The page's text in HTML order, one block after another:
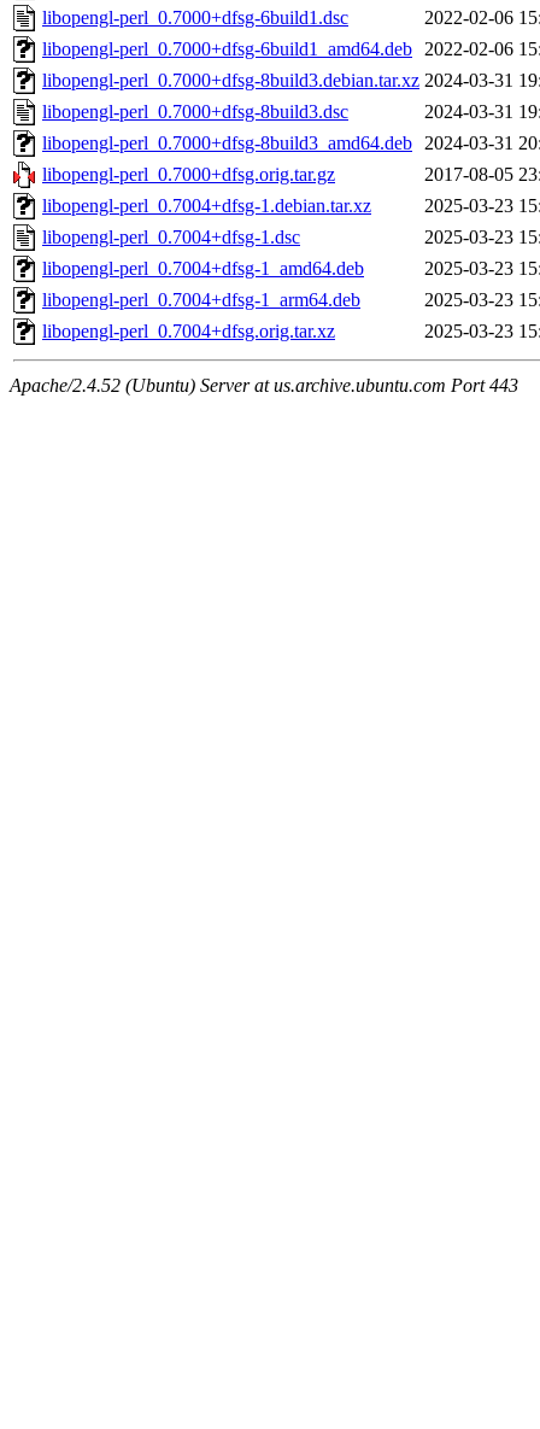
libopengl-perl_0.7000+dfsg-6build1.dsc
2022-02-06
libopengl-perl_0.7000+dfsg-6build1_amd64.deb 2022-02-06
libopengl-perl_0.7000+dfsg-8build3.debian.tar.xz 2024-03-31
libopengl-perl_0.7000+dfsg-8build3.dsc
2024-03-31
libopengl-perl_0.7000+dfsg-8build3_amd64.deb 2024-03-31
libopengl-perl_0.7000+dfsg.orig.tar.gz
2017-08-05
libopengl-perl_0.7004+dfsg-1.debian.tar.xz
2025-03-23
libopengl-perl_0.7004+dfsg-1.dsc
2025-03-23
libopengl-perl_0.7004+dfsg-1_amd64.deb
2025-03-23
libopengl-perl_0.7004+dfsg-1_arm64.deb
2025-03-23
libopengl-perl_0.7004+dfsg.orig.tar.xz
2025-03-23
Apache/2.4.52 (Ubuntu) Server at us.archive.ubuntu.com Port 443